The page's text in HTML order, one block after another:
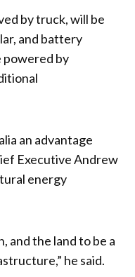
by truck, will be
and battery
powered by
an advantage
Executive Andrew
energy
and the land to be a
he said.